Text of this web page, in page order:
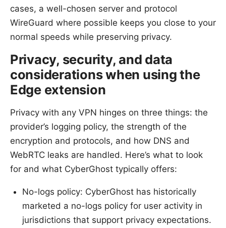
cases, a well-chosen server and protocol
WireGuard where possible keeps you close to your
normal speeds while preserving privacy.
Privacy, security, and data
considerations when using the
Edge extension
Privacy with any VPN hinges on three things: the
provider’s logging policy, the strength of the
encryption and protocols, and how DNS and
WebRTC leaks are handled. Here’s what to look
for and what CyberGhost typically offers:
No-logs policy: CyberGhost has historically
marketed a no-logs policy for user activity in
jurisdictions that support privacy expectations.